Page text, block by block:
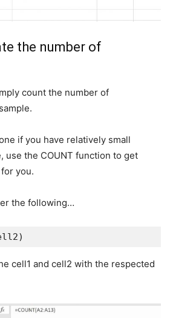
the number of
count the number of
if you have relatively small
use the COUNT function to get
you.
the following…
cell1 and cell2 with the respected